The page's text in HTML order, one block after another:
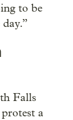
to be
Falls
a